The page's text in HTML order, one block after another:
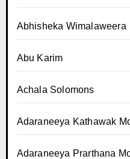
Abhisheka Wimalaweera
Abu Karim
Achala Solomons
Adaraneeya Kathawak
Adaraneeya Prarthana